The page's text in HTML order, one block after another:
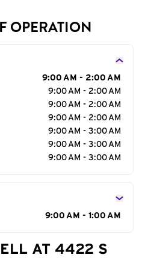
OPERATION
9:00 AM - 2:00 AM
9:00 AM - 2:00 AM
9:00 AM - 2:00 AM
9:00 AM - 2:00 AM
9:00 AM - 3:00 AM
9:00 AM - 3:00 AM
9:00 AM - 3:00 AM
9:00 AM - 1:00 AM
AT 4422 S